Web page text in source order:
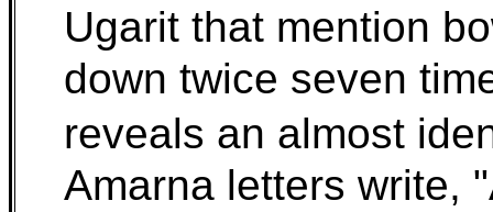
Ugarit that mention
down twice seven
reveals an almost
Amarna letters write,